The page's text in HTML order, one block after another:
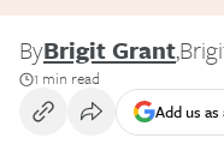
ByBrigit Grant,
1 min read
Add us